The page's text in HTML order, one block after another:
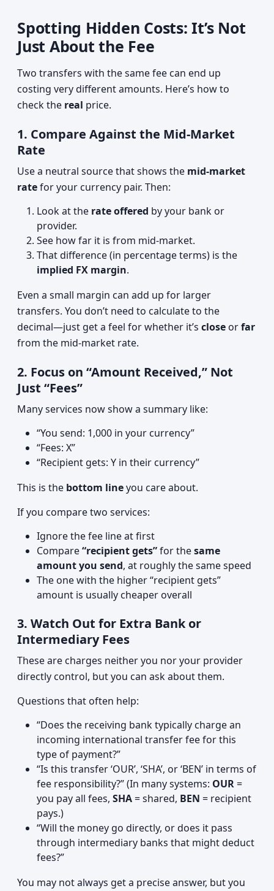
Spotting Hidden Costs: It’s Not
Just About the Fee
Two transfers with the same fee can end up
costing very different amounts. Here’s how to
check the real price.
1. Compare Against the Mid‑Market
Rate
Use a neutral source that shows the mid‑market
ratefor your currency pair. Then:
Look at the rate offered by your bank or
provider.
See how far it is from mid‑market.
That difference (in percentage terms) is the
implied FX margin.
Even a small margin can add up for larger
transfers. You don’t need to calculate to the
decimal—just get a feel for whether it’s close orfar
from the mid‑market rate.
2. Focus on “Amount Received,” Not
Just “Fees”
Many services now show a summary like:
“You send: 1,000 in your currency”
“Fees: X”
“Recipient gets: Y in their currency”
This is the bottom lineyou care about.
If you compare two services:
Ignore the fee line at first
Compare“recipient gets”for thesame
amount you send, at roughly the same speed
The one with the higher “recipient gets”
amount is usually cheaper overall
3. Watch Out for Extra Bank or
Intermediary Fees
These are charges neither you nor your provider
directly control, but you can ask about them.
Questions that often help:
“Does the receiving bank typically charge an
incoming international transfer fee for this
type of payment?”
“Is this transfer ‘OUR’, ‘SHA’, or ‘BEN’ in terms of
fee responsibility?” (In many systems: OUR=
you pay all fees, SHA= shared, BEN = recipient
pays.)
“Will the money go directly, or does it pass
through intermediary banks that might deduct
fees?”
You may not always get a precise answer, but you